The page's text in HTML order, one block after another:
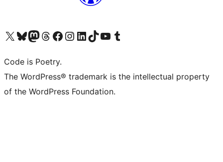
Visit our X (formerly Twitter) account
Visit our Bluesky account
Visit our Mastodon account
Visit our Threads account
Visit our Facebook page
Visit our Instagram account
Visit our LinkedIn account
Visit our TikTok account
Visit our YouTube channel
Visit our Tumblr account
Code is Poetry.
The WordPress® trademark is the intellectual property
of the WordPress Foundation.